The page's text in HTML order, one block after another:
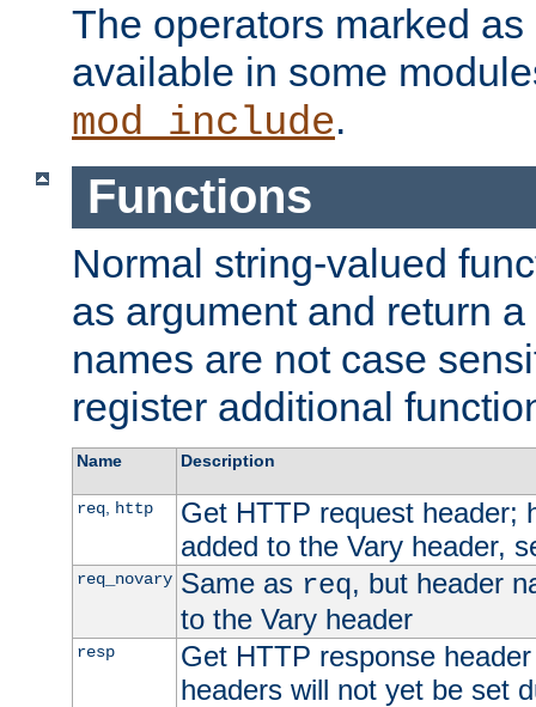
The operators marked
available in some
mod_include.
Functions
Normal string-valued
as argument and return
names are not case
register additional
Name Description
req, http
Get HTTP request header;
added to the Vary header,
req_novary Same as req, but header
to the Vary header
resp
Get HTTP response
headers will not yet be set